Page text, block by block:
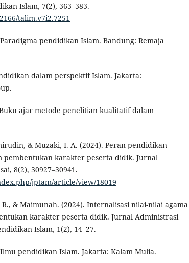
Islam, 7(2), 363–383.
talim.v7i2.7251
pendidikan Islam. Bandung: Remaja
dalam perspektif Islam. Jakarta:
ajar metode penelitian kualitatif dalam
& Muzaki, I. A. (2024). Peran pendidikan
pembentukan karakter peserta didik. Jurnal
8(2), 30927–30941.
jptam/article/view/18019
& Maimunah. (2024). Internalisasi nilai-nilai agama
karakter peserta didik. Jurnal Administrasi
Islam, 1(2), 14–27.
pendidikan Islam. Jakarta: Kalam Mulia.